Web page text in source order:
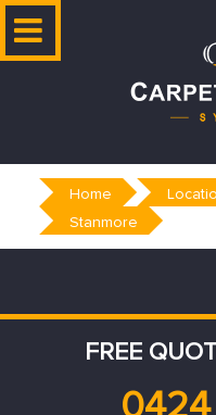
Skip
Home
Stanmore
FREE